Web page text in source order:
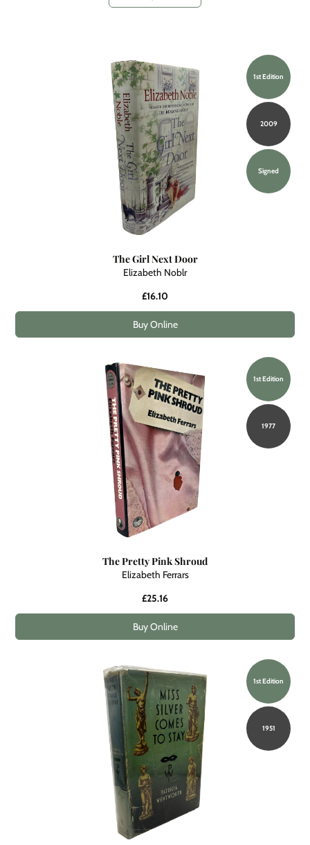
1st Edition
2009
Signed
The Girl Next Door
Elizabeth Noblr
£16.10
Buy Online
1st Edition
1977
The Pretty Pink Shroud
Elizabeth Ferrars
£25.16
Buy Online
1st Edition
1951